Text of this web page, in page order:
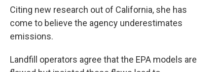
Citing new research out of California, she has
come to believe the agency underestimates
emissions.
Landfill operators agree that the EPA models are